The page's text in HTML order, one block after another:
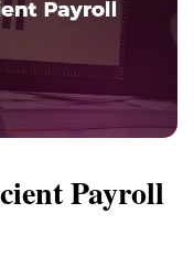
Payroll